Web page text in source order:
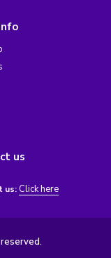
us
us: Click here